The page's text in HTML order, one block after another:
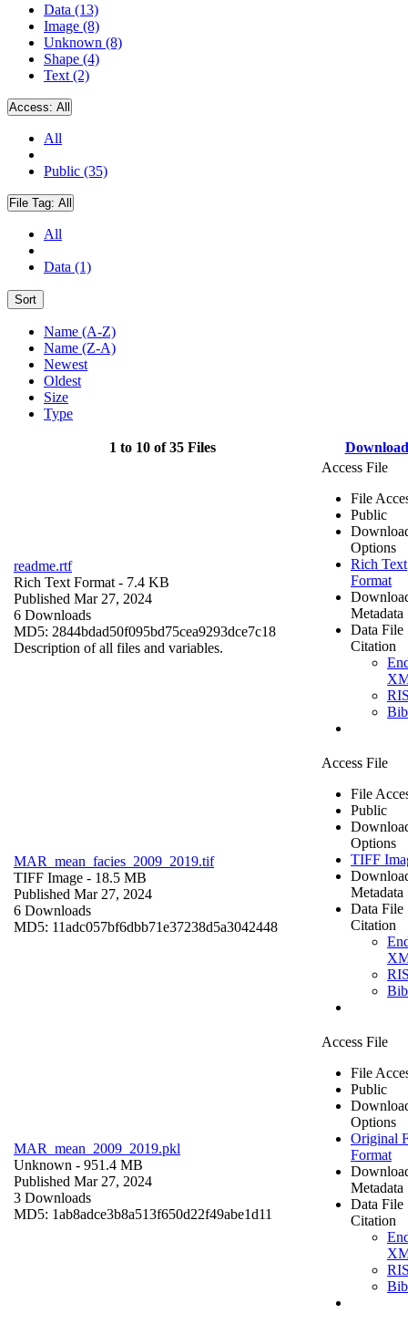
Data (13)
Image (8)
Unknown (8)
Shape (4)
Text (2)
Access: All
All
Public (35)
File Tag: All
All
Data (1)
Sort
Name (A-Z)
Name (Z-A)
Newest
Oldest
Size
Type
1 to 10 of 35 Files Download
readme.rtf
Rich Text Format - 7.4 KB
Published Mar 27, 2024
6 Downloads
MD5: 2844bdad50f095bd75cea9293dce7c18
Description of all files and variables.
Access File
File
Public
Options
Rich Text
Format
Metadata
Data File
Citation
MAR_mean_facies_2009_2019.tif
TIFF Image - 18.5 MB
Published Mar 27, 2024
6 Downloads
MD5: 11adc057bf6dbb71e37238d5a3042448
Access File
File
Public
Options
TIFF
Metadata
Data File
Citation
MAR_mean_2009_2019.pkl
Unknown - 951.4 MB
Published Mar 27, 2024
3 Downloads
MD5: 1ab8adce3b8a513f650d22f49abe1d11
Access File
File
Public
Options
Original
Format
Metadata
Data File
Citation